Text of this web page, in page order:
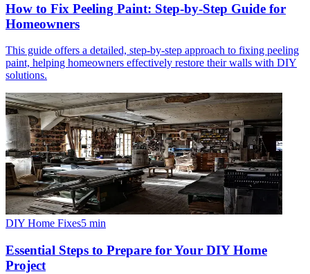
How to Fix Peeling Paint: Step-by-Step Guide for
Homeowners
This guide offers a detailed, step-by-step approach to fixing peeling
paint, helping homeowners effectively restore their walls with DIY
solutions.
DIY Home Fixes5 min
Essential Steps to Prepare for Your DIY Home
Project